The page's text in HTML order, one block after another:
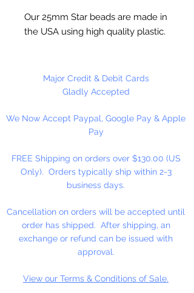
Our 25mm Star beads are made in
the USA using high quality plastic.
many different crafting projects.
They can be strung on wire,
stems just to name a few. Great
for creating Icicle and wreaths.
Major Credit & Debit Cards
Gladly Accepted
We Now Accept Paypal, Google Pay & Apple
Pay
FREE Shipping on orders over $130.00 (US
Only). Orders typically ship within 2-3
business days.
Cancellation on orders will be accepted until
order has shipped. After shipping, an
exchange or refund can be issued with
approval.
View our Terms & Conditions of Sale.